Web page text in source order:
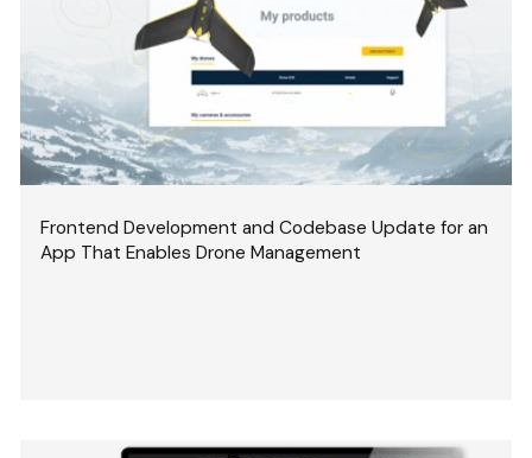
Frontend Development and Codebase Update for an
App That Enables Drone Management